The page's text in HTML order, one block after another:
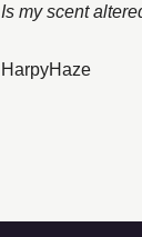
Is my scent
HarpyHaze